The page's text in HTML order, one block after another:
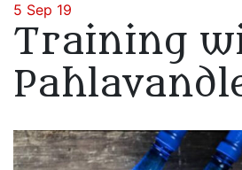
5 Sep 19
Training